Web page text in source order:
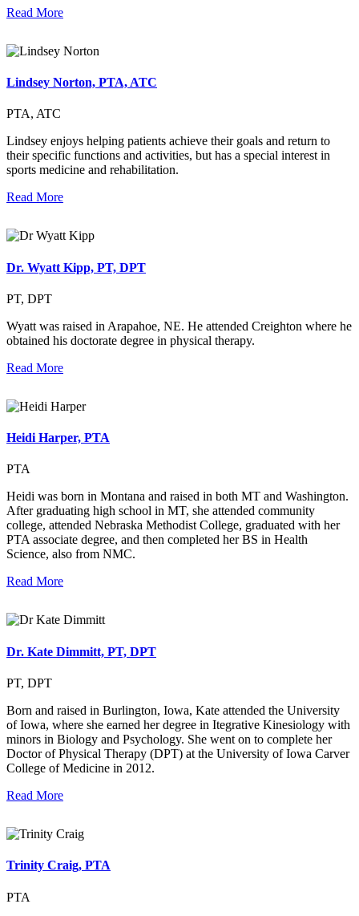
Read More
Lindsey Norton, PTA, ATC
PTA, ATC
Lindsey enjoys helping patients achieve their goals and return to
their specific functions and activities, but has a special interest in
sports medicine and rehabilitation.
Read More
Dr. Wyatt Kipp, PT, DPT
PT, DPT
Wyatt was raised in Arapahoe, NE. He attended Creighton where he
obtained his doctorate degree in physical therapy.
Read More
Heidi Harper, PTA
PTA
Heidi was born in Montana and raised in both MT and Washington.
After graduating high school in MT, she attended community
college, attended Nebraska Methodist College, graduated with her
PTA associate degree, and then completed her BS in Health
Science, also from NMC.
Read More
Dr. Kate Dimmitt, PT, DPT
PT, DPT
Born and raised in Burlington, Iowa, Kate attended the University
of Iowa, where she earned her degree in Itegrative Kinesiology with
minors in Biology and Psychology. She went on to complete her
Doctor of Physical Therapy (DPT) at the University of Iowa Carver
College of Medicine in 2012.
Read More
Trinity Craig, PTA
PTA